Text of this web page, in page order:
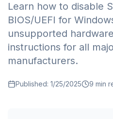
Learn how to disable
BIOS/UEFI for
unsupported
instructions for all
manufacturers.
Published: 1/25/2025 9 min